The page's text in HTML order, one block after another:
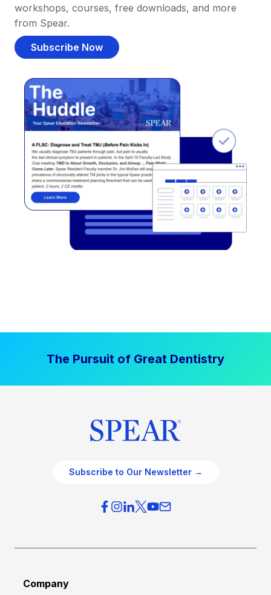
workshops, courses, free downloads, and more
from Spear.
Subscribe Now
The Pursuit of Great Dentistry
Subscribe to Our Newsletter →
Company